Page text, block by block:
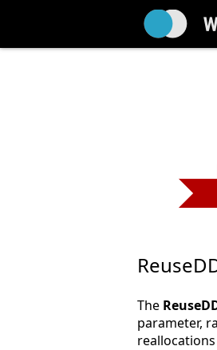
The
parameter,